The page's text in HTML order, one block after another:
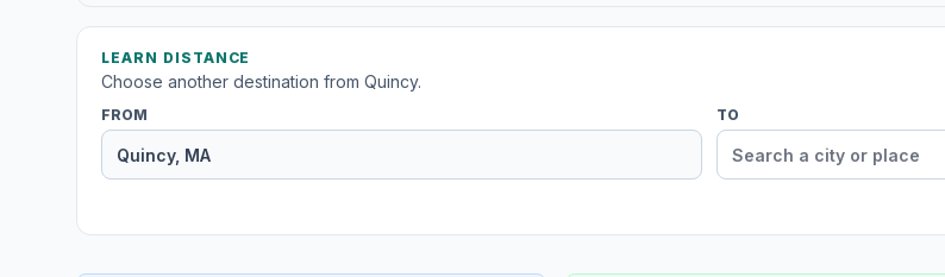
LEARN DISTANCE
Choose another destination from Quincy.
FROM TO